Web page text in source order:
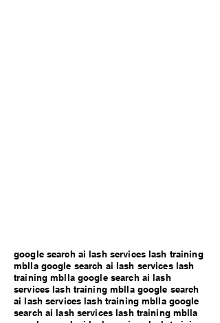
google search ai lash services lash training
mblla google search ai lash services lash
training mblla google search ai lash
services lash training mblla google search
ai lash services lash training mblla google
search ai lash services lash training mblla